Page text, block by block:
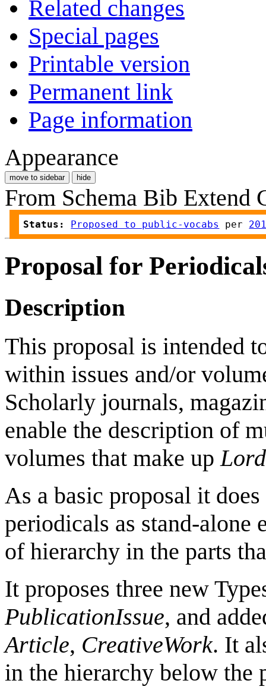
Related changes
Special pages
Printable version
Permanent link
Page information
Appearance
move to sidebar hide
From Schema Bib Extend
Status: Proposed to public-vocabs per
Proposal for
Description
This proposal is intended
within issues and/or
Scholarly journals,
enable the description of
volumes that make up
As a basic proposal it
periodicals as stand-alone
of hierarchy in the parts
It proposes three new
PublicationIssue, and
Article, CreativeWork. It
in the hierarchy below the